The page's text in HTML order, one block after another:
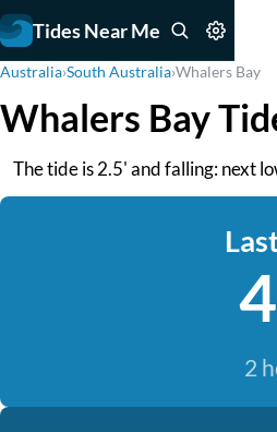
Tides Near Me
Australia›South Australia›Whalers Bay
Whalers Bay
The tide is 2.5' and falling: next
2